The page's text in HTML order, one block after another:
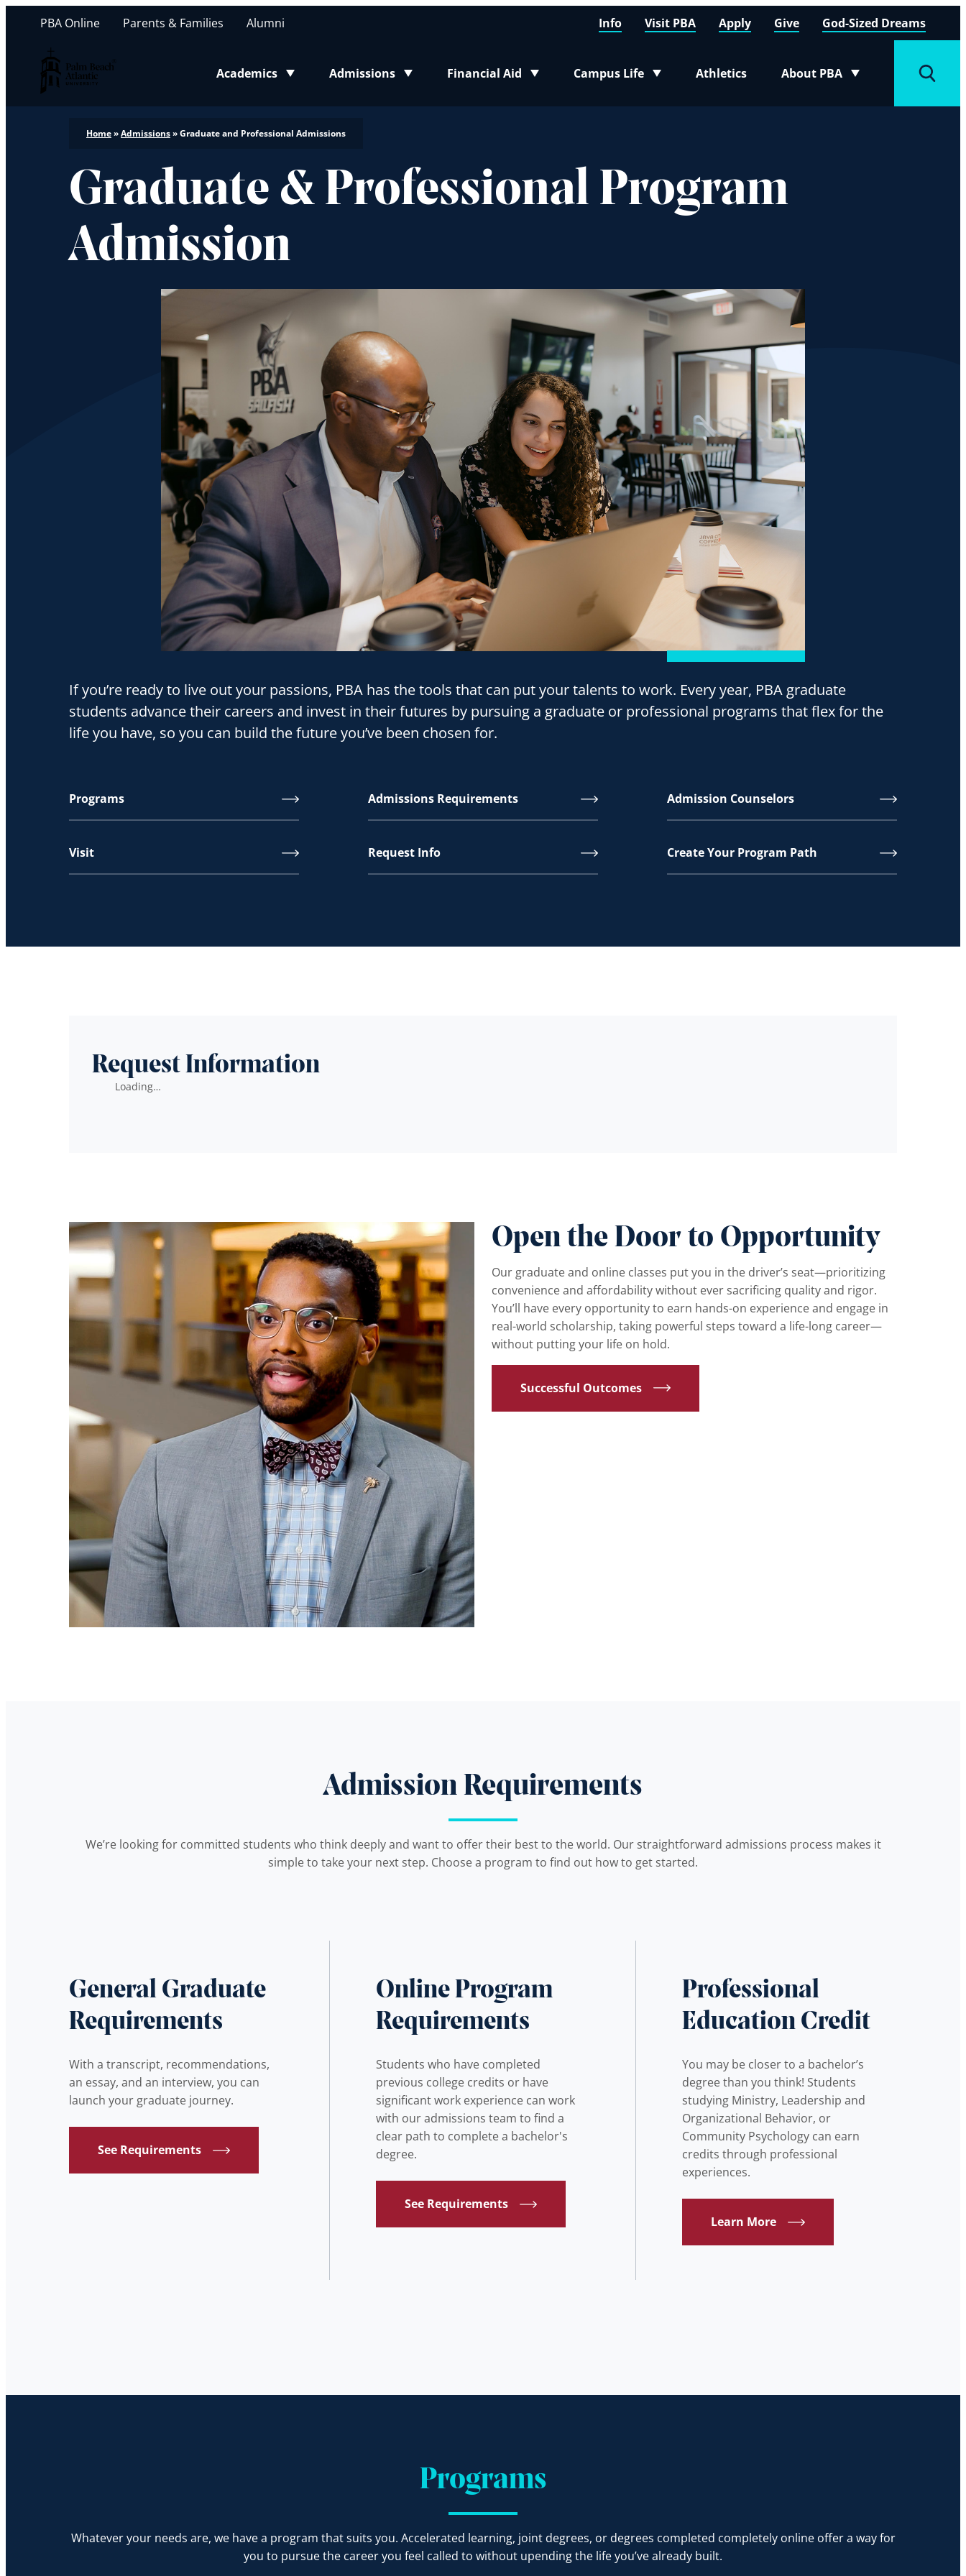
Palm Beach Atlantic University
Academics
Toggle submenu
Admissions
Toggle submenu
Financial Aid
Toggle submenu
Campus Life
Toggle submenu
Athletics About PBA
Toggle submenu
PBA Online Parents & Families Alumni Info Visit PBA Apply Give God-Sized Dreams
Home»Admissions»Graduate and Professional Admissions
Graduate & Professional Program
Admission
If you’re ready to live out your passions, PBA has the tools that can put your talents to work. Every year, PBA graduate
students advance their careers and invest in their futures by pursuing a graduate or professional programs that flex for the
life you have, so you can build the future you’ve been chosen for.
Programs Admissions Requirements Admission Counselors
Visit Request Info Create Your Program Path
Request Information
Loading…
Open the Door to Opportunity
Our graduate and online classes put you in the driver’s seat—prioritizing
convenience and affordability without ever sacrificing quality and rigor.
You’ll have every opportunity to earn hands-on experience and engage in
real-world scholarship, taking powerful steps toward a life-long career—
without putting your life on hold.
Successful Outcomes
Admission Requirements
We’re looking for committed students who think deeply and want to offer their best to the world. Our straightforward admissions process makes it
simple to take your next step. Choose a program to find out how to get started.
General Graduate
Requirements
With a transcript, recommendations,
an essay, and an interview, you can
launch your graduate journey.
See Requirements
Online Program
Requirements
Students who have completed
previous college credits or have
significant work experience can work
with our admissions team to find a
clear path to complete a bachelor's
degree.
See Requirements
Professional
Education Credit
You may be closer to a bachelor’s
degree than you think! Students
studying Ministry, Leadership and
Organizational Behavior, or
Community Psychology can earn
credits through professional
experiences.
Learn More
Programs
Whatever your needs are, we have a program that suits you. Accelerated learning, joint degrees, or degrees completed completely online offer a way for
you to pursue the career you feel called to without upending the life you’ve already built.